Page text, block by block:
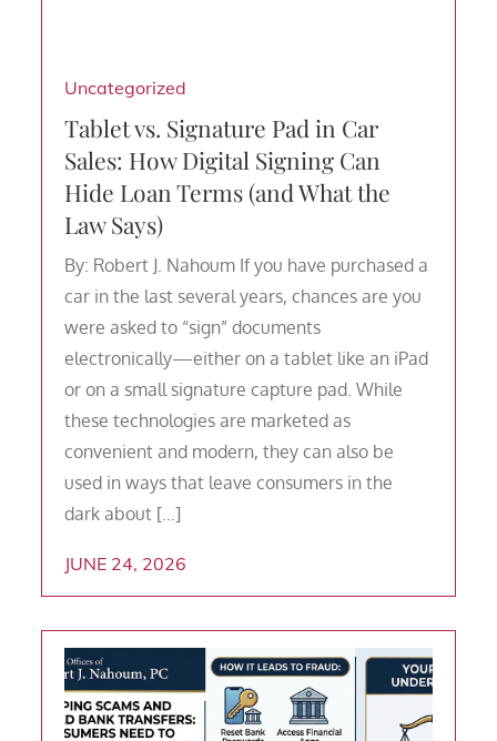
Uncategorized
Tablet vs. Signature Pad in Car
Sales: How Digital Signing Can
Hide Loan Terms (and What the
Law Says)
By: Robert J. Nahoum If you have purchased a
car in the last several years, chances are you
were asked to “sign” documents
electronically—either on a tablet like an iPad
or on a small signature capture pad. While
these technologies are marketed as
convenient and modern, they can also be
used in ways that leave consumers in the
dark about […]
JUNE 24, 2026